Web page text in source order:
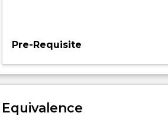
introduce
to
a
of
Pre-Requisite
Equivalence